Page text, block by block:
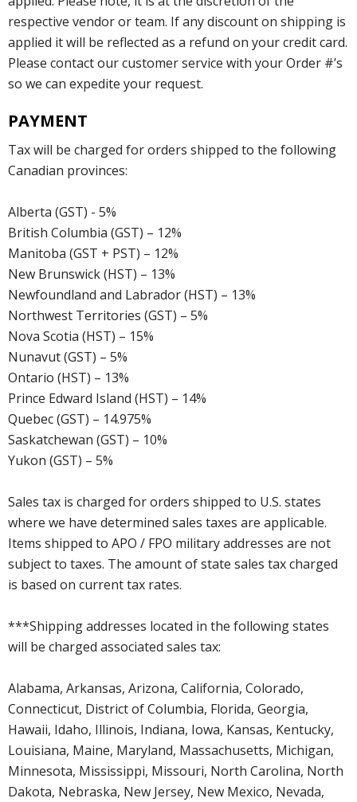
respective vendor or team. If any discount on shipping is
applied it will be reflected as a refund on your credit card.
Please contact our customer service with your Order #’s
so we can expedite your request.
PAYMENT
Tax will be charged for orders shipped to the following
Canadian provinces:
Alberta (GST) - 5%
British Columbia (GST) – 12%
Manitoba (GST + PST) – 12%
New Brunswick (HST) – 13%
Newfoundland and Labrador (HST) – 13%
Northwest Territories (GST) – 5%
Nova Scotia (HST) – 15%
Nunavut (GST) – 5%
Ontario (HST) – 13%
Prince Edward Island (HST) – 14%
Quebec (GST) – 14.975%
Saskatchewan (GST) – 10%
Yukon (GST) – 5%
Sales tax is charged for orders shipped to U.S. states
where we have determined sales taxes are applicable.
Items shipped to APO / FPO military addresses are not
subject to taxes. The amount of state sales tax charged
is based on current tax rates.
***Shipping addresses located in the following states
will be charged associated sales tax:
Alabama, Arkansas, Arizona, California, Colorado,
Connecticut, District of Columbia, Florida, Georgia,
Hawaii, Idaho, Illinois, Indiana, Iowa, Kansas, Kentucky,
Louisiana, Maine, Maryland, Massachusetts, Michigan,
Minnesota, Mississippi, Missouri, North Carolina, North
Dakota, Nebraska, New Jersey, New Mexico, Nevada,